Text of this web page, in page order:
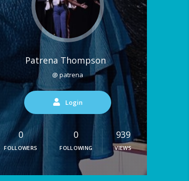
Patrena Thompson
@ patrena
Login
0
FOLLOWERS
0
FOLLOWING
939
VIEWS